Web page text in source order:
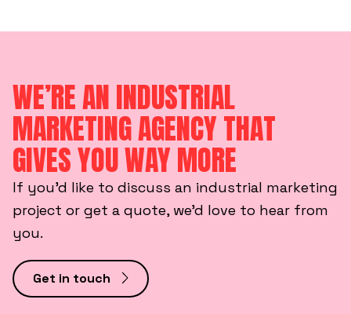
WE’RE AN INDUSTRIAL
MARKETING AGENCY THAT
GIVES YOU WAY MORE
If you’d like to discuss an industrial marketing
project or get a quote, we’d love to hear from
you.
Get in touch